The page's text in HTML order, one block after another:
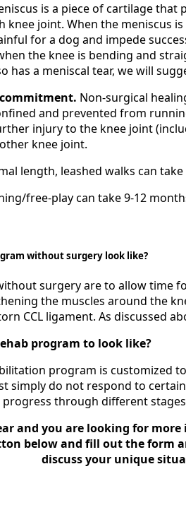
is a piece of cartilage
knee joint. When the meniscus
for a dog and impede
the knee is bending and
has a meniscal tear, we will
Non-surgical
and prevented from
injury to the knee joint
knee joint.
length, leashed walks can
free-play can take 9-12
without surgery look like?
surgery are to allow time
the muscles around the
CCL ligament. As discussed
program to look like?
program is customized
simply do not respond to
progress through different
and you are looking for
below and fill out the form
discuss your unique